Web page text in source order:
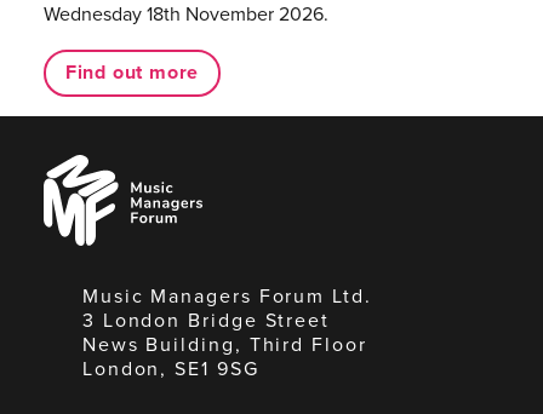
Wednesday 18th November 2026.
Find out more
Music
Managers
Forum
Music Managers Forum Ltd.
3 London Bridge Street
News Building, Third Floor
London, SE1 9SG